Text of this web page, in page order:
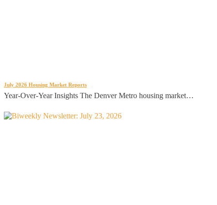
July 2026 Housing Market Reports
Year-Over-Year Insights The Denver Metro housing market…